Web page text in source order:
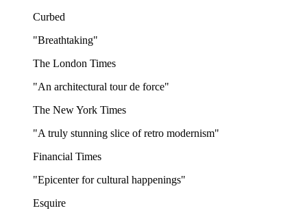
Curbed
"Breathtaking"
The London Times
"An architectural tour de force"
The New York Times
"A truly stunning slice of retro modernism"
Financial Times
"Epicenter for cultural happenings"
Esquire